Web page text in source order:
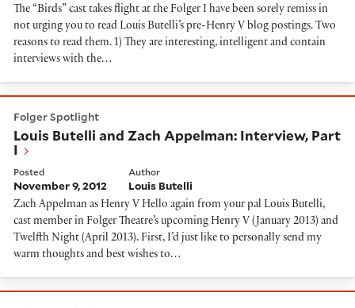
The “Birds” cast takes flight at the Folger I have been sorely remiss in
not urging you to read Louis Butelli’s pre-Henry V blog postings. Two
reasons to read them. 1) They are interesting, intelligent and contain
interviews with the…
Folger Spotlight
Louis Butelli and Zach Appelman: Interview, Part
I
Posted
November 9, 2012
Author
Louis Butelli
Zach Appelman as Henry V Hello again from your pal Louis Butelli,
cast member in Folger Theatre’s upcoming Henry V (January 2013) and
Twelfth Night (April 2013). First, I’d just like to personally send my
warm thoughts and best wishes to…